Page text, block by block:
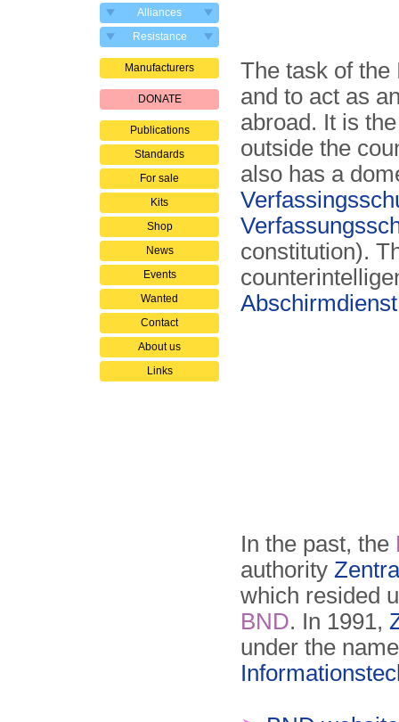
Alliances
Resistance
Manufacturers
DONATE
Publications
Standards
For sale
Kits
Shop
News
Events
Wanted
Contact
About us
Links
The task of the
and to act as
abroad. It is
outside the
also has a
constitution).
In the past, the
authority
which resided
BND. In 1991,
under the